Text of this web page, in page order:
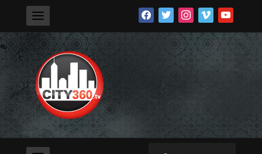
facebooktwitterinstagramvimeoyoutube